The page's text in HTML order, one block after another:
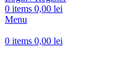
0 items 0,00 lei
Menu
0 items 0,00 lei